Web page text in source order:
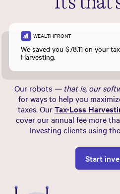
WEALTHFRONT
We saved you $78.11 on your
Harvesting.
Our robots — that is, our
for ways to help you
taxes. Our Tax-Loss
cover our annual fee more
Investing clients using
Start